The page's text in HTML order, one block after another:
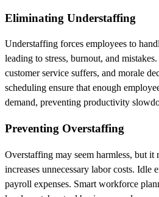
Eliminating Understaffing
Understaffing forces employees to
leading to stress, burnout, and
customer service suffers, and morale
scheduling ensure that enough
demand, preventing productivity
Preventing Overstaffing
Overstaffing may seem harmless, but it
increases unnecessary labor costs. Idle
payroll expenses. Smart workforce